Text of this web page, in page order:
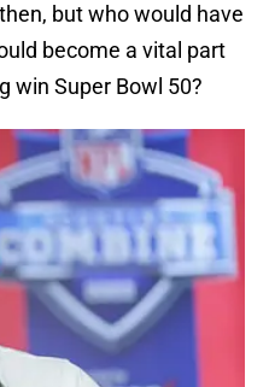
but who would have
become a vital part
win Super Bowl 50?